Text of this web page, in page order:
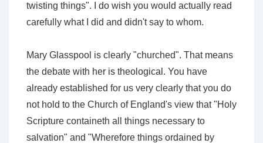
twisting things". I do wish you would actually read
carefully what I did and didn't say to whom.
Mary Glasspool is clearly "churched". That means
the debate with her is theological. You have
already established for us very clearly that you do
not hold to the Church of England's view that "Holy
Scripture containeth all things necessary to
salvation" and "Wherefore things ordained by